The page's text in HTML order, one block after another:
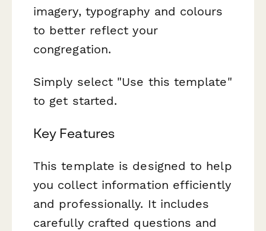
imagery, typography and colours
to better reflect your
congregation.
Simply select "Use this template"
to get started.
Key Features
This template is designed to help
you collect information efficiently
and professionally. It includes
carefully crafted questions and